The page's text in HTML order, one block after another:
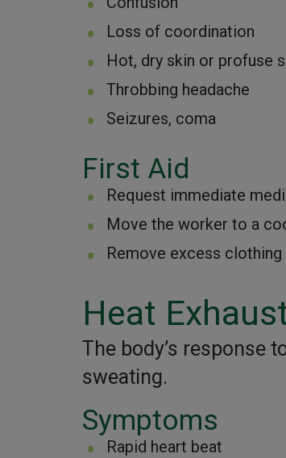
Loss of coordination
Hot, dry skin or profuse
Throbbing headache
Seizures, coma
First Aid
Request immediate
Move the worker to a
Remove excess
Heat
The body’s response
sweating.
Symptoms
Rapid heart beat